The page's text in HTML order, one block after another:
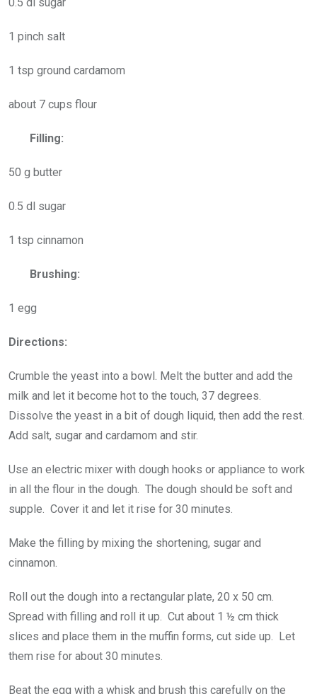
0.5 dl sugar
1 pinch salt
1 tsp ground cardamom
about 7 cups flour
Filling:
50 g butter
0.5 dl sugar
1 tsp cinnamon
Brushing:
1 egg
Directions:
Crumble the yeast into a bowl. Melt the butter and add the
milk and let it become hot to the touch, 37 degrees.
Dissolve the yeast in a bit of dough liquid, then add the rest.
Add salt, sugar and cardamom and stir.
Use an electric mixer with dough hooks or appliance to work
in all the flour in the dough. The dough should be soft and
supple. Cover it and let it rise for 30 minutes.
Make the filling by mixing the shortening, sugar and
cinnamon.
Roll out the dough into a rectangular plate, 20 x 50 cm.
Spread with filling and roll it up. Cut about 1 ½ cm thick
slices and place them in the muffin forms, cut side up. Let
them rise for about 30 minutes.
Beat the egg with a whisk and brush this carefully on the